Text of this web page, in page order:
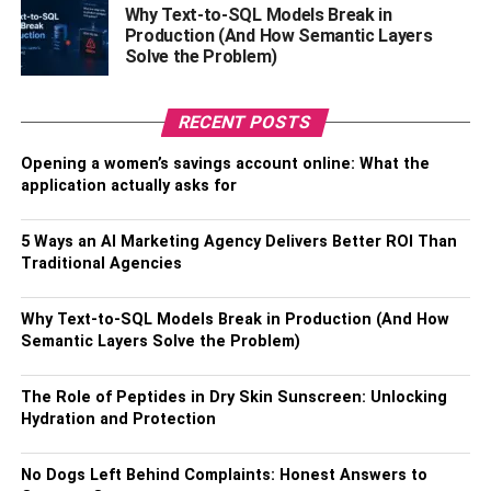
losses.
Limit Order
Limit order as the name suggests is all about placing a
limited time span. So, your order ticket is executed or
may take longer depending on your set limit, and in some
marketable in the set period of time specified by you. This
sort of trade order is useful when you are not in a rush,
trade order type is often used by people who want to limit
the price risks, because eventually you get your price, if
One thing to be mindful about here is that every trade
Why Text-to-SQL Models Break in
Production (And How Semantic Layers
Solve the Problem)
RECENT POSTS
Opening a women’s savings account online: What the
application actually asks for
5 Ways an AI Marketing Agency Delivers Better ROI Than
Traditional Agencies
Why Text-to-SQL Models Break in Production (And How
Semantic Layers Solve the Problem)
The Role of Peptides in Dry Skin Sunscreen: Unlocking
Hydration and Protection
No Dogs Left Behind Complaints: Honest Answers to